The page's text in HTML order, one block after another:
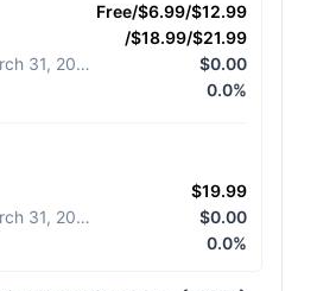
Free/$6.99/$12.99
/$18.99/$21.99
Diff from March 31, 2026
$0.00
0.0%
$19.99
Diff from March 31, 2026
$0.00
0.0%